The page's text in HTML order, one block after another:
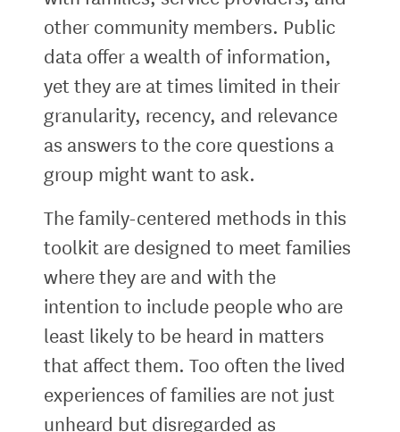
other community members. Public
data offer a wealth of information,
yet they are at times limited in their
granularity, recency, and relevance
as answers to the core questions a
group might want to ask.
The family-centered methods in this
toolkit are designed to meet families
where they are and with the
intention to include people who are
least likely to be heard in matters
that affect them. Too often the lived
experiences of families are not just
unheard but disregarded as